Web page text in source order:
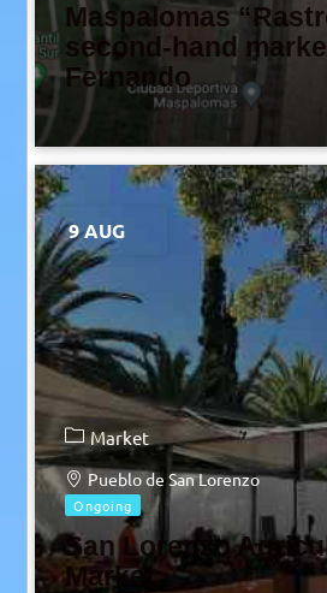
Maspalomas
second-hand
Fernando
9 AUG
Market
Pueblo de San Lorenzo
Ongoing
San Lorenzo
Market